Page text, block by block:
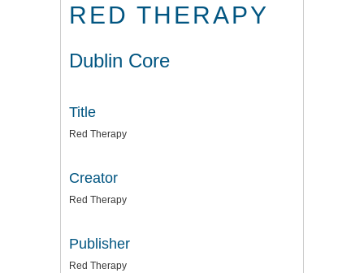
RED THERAPY
Dublin Core
Title
Red Therapy
Creator
Red Therapy
Publisher
Red Therapy